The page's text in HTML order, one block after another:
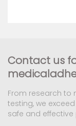
Contact us
From research to
testing, we
safe and